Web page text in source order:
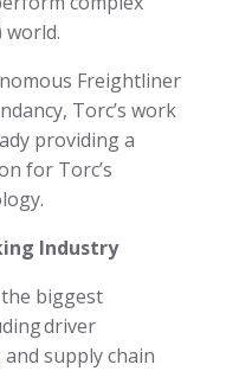
world.
Freightliner
Torc’s work
providing a
for Torc’s
Industry
biggest
driver
supply chain